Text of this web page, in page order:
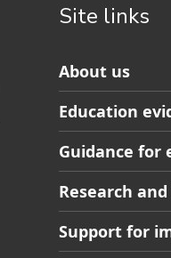
Site links
Skip
to
Partners
footer
navigation
About us
Education
Guidance for
Research
Support for